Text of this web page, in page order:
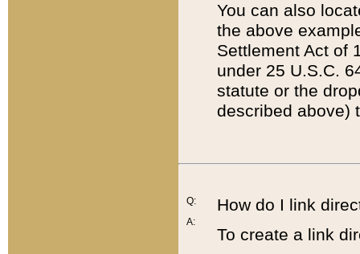
You can also
the above
Settlement Act of
under 25 U.S.C.
statute or the
described above)
Q:
A:
How do I link
To create a link